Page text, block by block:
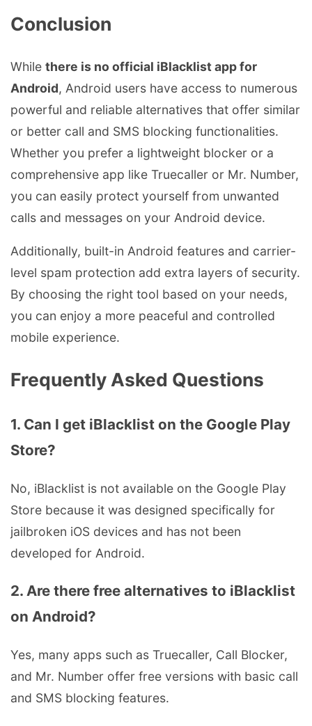
Conclusion
While there is no official iBlacklist app for
Android, Android users have access to numerous
powerful and reliable alternatives that offer similar
or better call and SMS blocking functionalities.
Whether you prefer a lightweight blocker or a
comprehensive app like Truecaller or Mr. Number,
you can easily protect yourself from unwanted
calls and messages on your Android device.
Additionally, built-in Android features and carrier-
level spam protection add extra layers of security.
By choosing the right tool based on your needs,
you can enjoy a more peaceful and controlled
mobile experience.
Frequently Asked Questions
1. Can I get iBlacklist on the Google Play
Store?
No, iBlacklist is not available on the Google Play
Store because it was designed specifically for
jailbroken iOS devices and has not been
developed for Android.
2. Are there free alternatives to iBlacklist
on Android?
Yes, many apps such as Truecaller, Call Blocker,
and Mr. Number offer free versions with basic call
and SMS blocking features.